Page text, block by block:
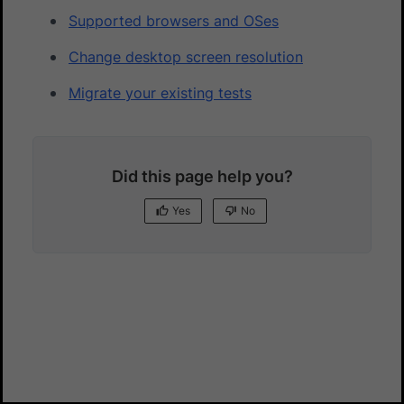
Supported browsers and OSes
Change desktop screen resolution
Migrate your existing tests
Did this page help you?
Yes No